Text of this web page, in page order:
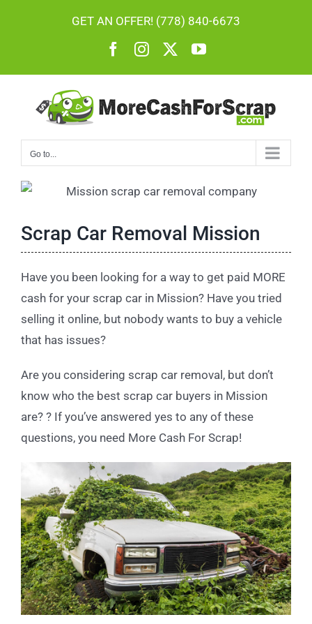
GET AN OFFER! (778) 840-6673
Facebook
InstagramYouTube
Go to...
Scrap Car Removal Mission
Have you been looking for a way to get paid MORE
cash for your scrap car in Mission? Have you tried
selling it online, but nobody wants to buy a vehicle
that has issues?
Are you considering scrap car removal, but don’t
know who the best scrap car buyers in Mission
are? ? If you’ve answered yes to any of these
questions, you need More Cash For Scrap!